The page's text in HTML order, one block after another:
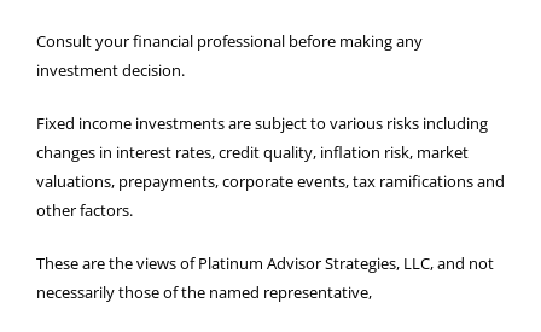
Consult your financial professional before making any
investment decision.
Fixed income investments are subject to various risks including
changes in interest rates, credit quality, inflation risk, market
valuations, prepayments, corporate events, tax ramifications and
other factors.
These are the views of Platinum Advisor Strategies, LLC, and not
necessarily those of the named representative,